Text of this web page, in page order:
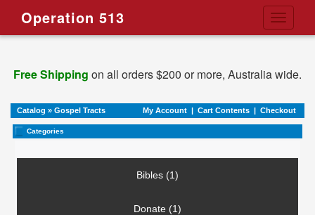
Toggle
Operation 513
Free Shipping on all orders $200 or more, Australia wide.
Catalog » Gospel Tracts My Account | Cart Contents | Checkout
Categories
Bibles (1)
Donate (1)